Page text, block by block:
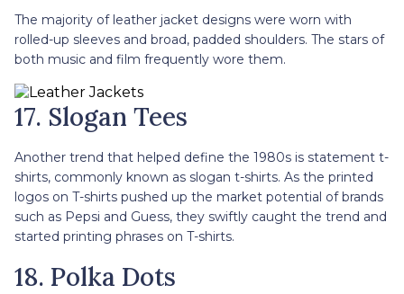
The majority of leather jacket designs were worn with
rolled-up sleeves and broad, padded shoulders. The stars of
both music and film frequently wore them.
17. Slogan Tees
Another trend that helped define the 1980s is statement t-
shirts, commonly known as slogan t-shirts. As the printed
logos on T-shirts pushed up the market potential of brands
such as Pepsi and Guess, they swiftly caught the trend and
started printing phrases on T-shirts.
18. Polka Dots